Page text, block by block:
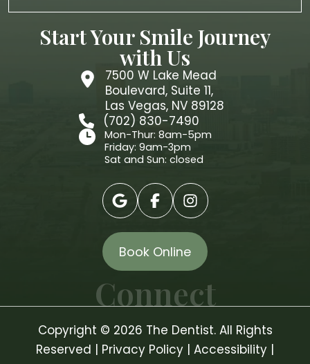
Start Your Smile Journey
with Us
7500 W Lake Mead
Boulevard, Suite 11,
Las Vegas, NV 89128
(702) 830-7490
Mon-Thur: 8am-5pm
Friday: 9am-3pm
Sat and Sun: closed
Book Online
Connect
Copyright © 2026 The Dentist. All Rights
Reserved | Privacy Policy | Accessibility |